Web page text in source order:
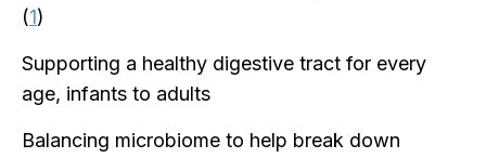
(1)
Supporting a healthy digestive tract for every
age, infants to adults
Balancing microbiome to help break down